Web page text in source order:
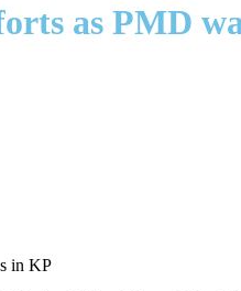
as PMD